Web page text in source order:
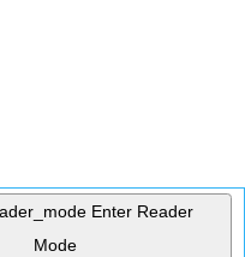
Enter Reader
Mode